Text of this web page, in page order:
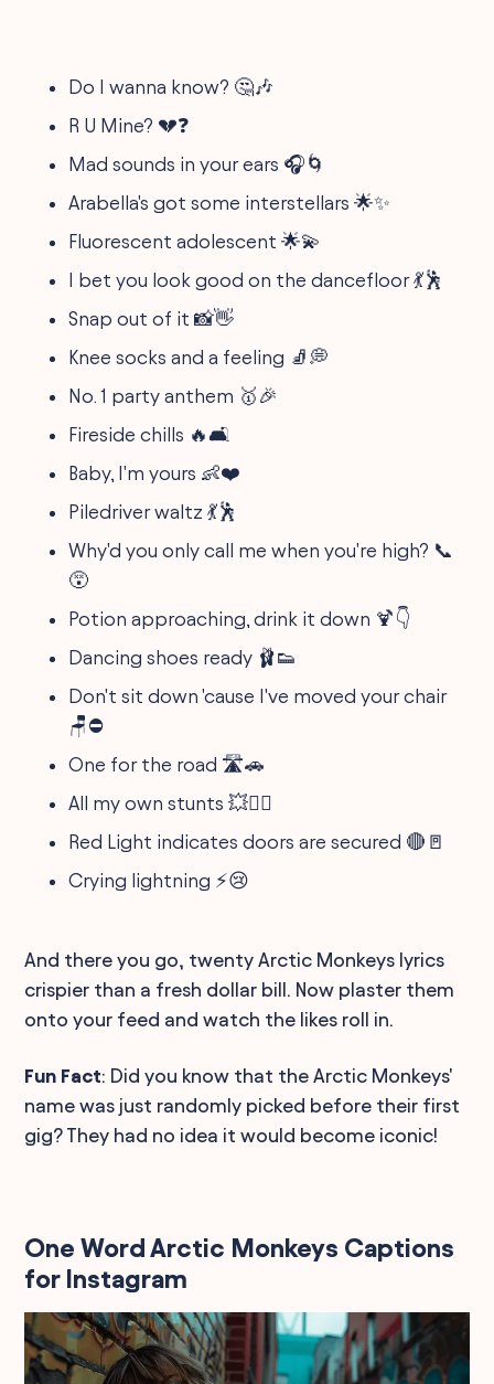
Do I wanna know? 🤔🎶
R U Mine? 💔❓
Mad sounds in your ears 🎧🌀
Arabella's got some interstellars 🌟✨
Fluorescent adolescent 🌟💫
I bet you look good on the dancefloor 💃🕺
Snap out of it 📸👋
Knee socks and a feeling 🧦💭
No. 1 party anthem 🥇🎉
Fireside chills 🔥🛋️
Baby, I'm yours 👶❤️
Piledriver waltz 💃🕺
Why'd you only call me when you're high? 📞
😵
Potion approaching, drink it down 🍹👇
Dancing shoes ready 🩰👟
Don't sit down 'cause I've moved your chair
🪑⛔
One for the road 🛣️🚗
All my own stunts 💥🤸‍♂️
Red Light indicates doors are secured 🔴🚪
Crying lightning ⚡😢
And there you go, twenty Arctic Monkeys lyrics
crispier than a fresh dollar bill. Now plaster them
onto your feed and watch the likes roll in.
Fun Fact: Did you know that the Arctic Monkeys'
name was just randomly picked before their first
gig? They had no idea it would become iconic!
One Word Arctic Monkeys Captions
for Instagram